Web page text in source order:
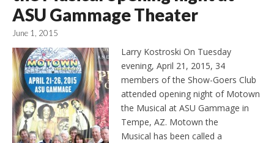
ASU Gammage Theater
June 1, 2015
Larry Kostroski On Tuesday
evening, April 21, 2015, 34
members of the Show-Goers Club
attended opening night of Motown
the Musical at ASU Gammage in
Tempe, AZ. Motown the
Musical has been called a